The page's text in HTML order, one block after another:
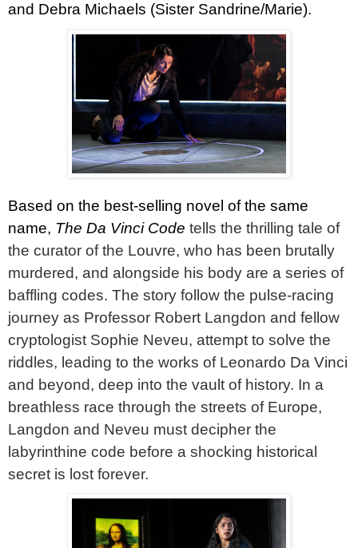
and Debra Michaels (Sister Sandrine/Marie).
Based on the best-selling novel of the same
name, The Da Vinci Code tells the thrilling tale of
the curator of the Louvre, who has been brutally
murdered, and alongside his body are a series of
baffling codes. The story follow the pulse-racing
journey as Professor Robert Langdon and fellow
cryptologist Sophie Neveu, attempt to solve the
riddles, leading to the works of Leonardo Da Vinci
and beyond, deep into the vault of history. In a
breathless race through the streets of Europe,
Langdon and Neveu must decipher the
labyrinthine code before a shocking historical
secret is lost forever.